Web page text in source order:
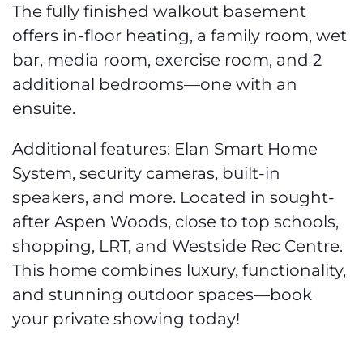
The fully finished walkout basement
offers in-floor heating, a family room, wet
bar, media room, exercise room, and 2
additional bedrooms—one with an
ensuite.
Additional features: Elan Smart Home
System, security cameras, built-in
speakers, and more. Located in sought-
after Aspen Woods, close to top schools,
shopping, LRT, and Westside Rec Centre.
This home combines luxury, functionality,
and stunning outdoor spaces—book
your private showing today!